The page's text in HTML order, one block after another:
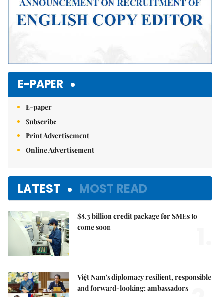
E-PAPER
E-paper
Subscribe
Print Advertisement
Online Advertisement
LATEST MOST READ
$8.3 billion credit package for SMEs to
come soon
Việt Nam's diplomacy resilient, responsible
and forward-looking: ambassadors